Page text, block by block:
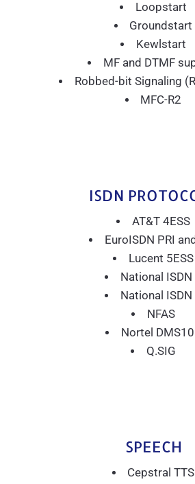
Loopstart
Groundstart
Kewlstart
MF and DTMF
Robbed-bit Signaling
MFC-R2
ISDN
AT&T 4ESS
EuroISDN PRI
Lucent 5ESS
National ISDN
National ISDN
NFAS
Nortel
Q.SIG
SPEECH
Cepstral TTS